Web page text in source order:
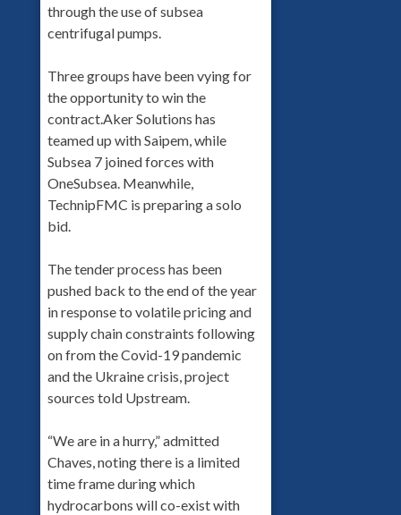
through the use of subsea
centrifugal pumps.
Three groups have been vying for
the opportunity to win the
contract.Aker Solutions has
teamed up with Saipem, while
Subsea 7 joined forces with
OneSubsea. Meanwhile,
TechnipFMC is preparing a solo
bid.
The tender process has been
pushed back to the end of the year
in response to volatile pricing and
supply chain constraints following
on from the Covid-19 pandemic
and the Ukraine crisis, project
sources told Upstream.
“We are in a hurry,” admitted
Chaves, noting there is a limited
time frame during which
hydrocarbons will co-exist with